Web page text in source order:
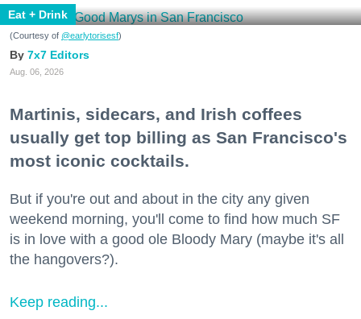
Eat + Drink
(Courtesy of @earlytorisesf)
7x7 Editors
Aug. 06, 2026
Martinis, sidecars, and Irish coffees
usually get top billing as San Francisco's
most iconic cocktails.
But if you're out and about in the city any given
weekend morning, you'll come to find how much SF
is in love with a good ole Bloody Mary (maybe it's all
the hangovers?).
Keep reading...